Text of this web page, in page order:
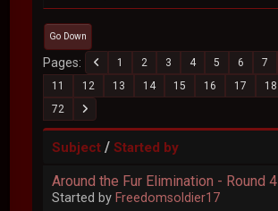
Go Down
Pages 1 2 3 4 5 6 7
11
12 13 14 15 16 17 18
72
Subject /Started by
Around the Fur Elimination - Round 4
Started by Freedomsoldier17